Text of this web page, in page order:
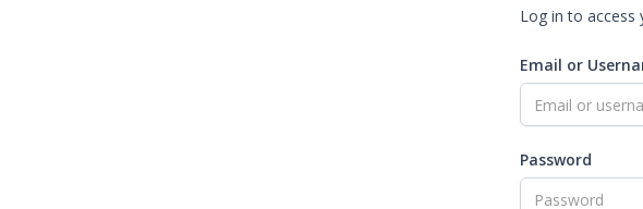
Log in to access
Email or
Password